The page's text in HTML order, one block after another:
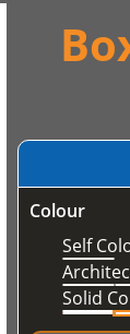
Colour
Self
Solid